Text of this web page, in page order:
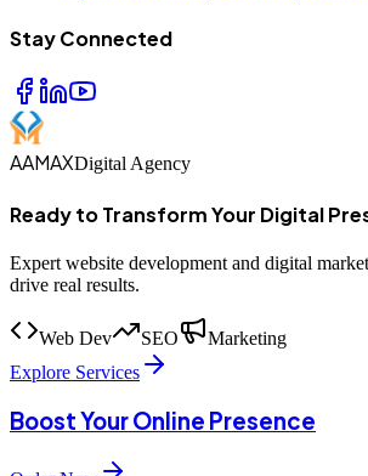
Stay Connected
AAMAXDigital Agency
Ready to Transform Your Digital
Expert website development and digital
drive real results.
Web Dev SEO
Marketing
Explore Services
Boost Your Online Presence